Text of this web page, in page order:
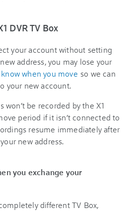
DVR TV Box
your account without setting
address, you may lose your
when you move so we can
your new account.
won’t be recorded by the X1
period if it isn’t connected to
resume immediately after
new address.
you exchange your
different TV Box,